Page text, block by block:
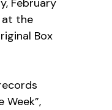
February
at the
Box